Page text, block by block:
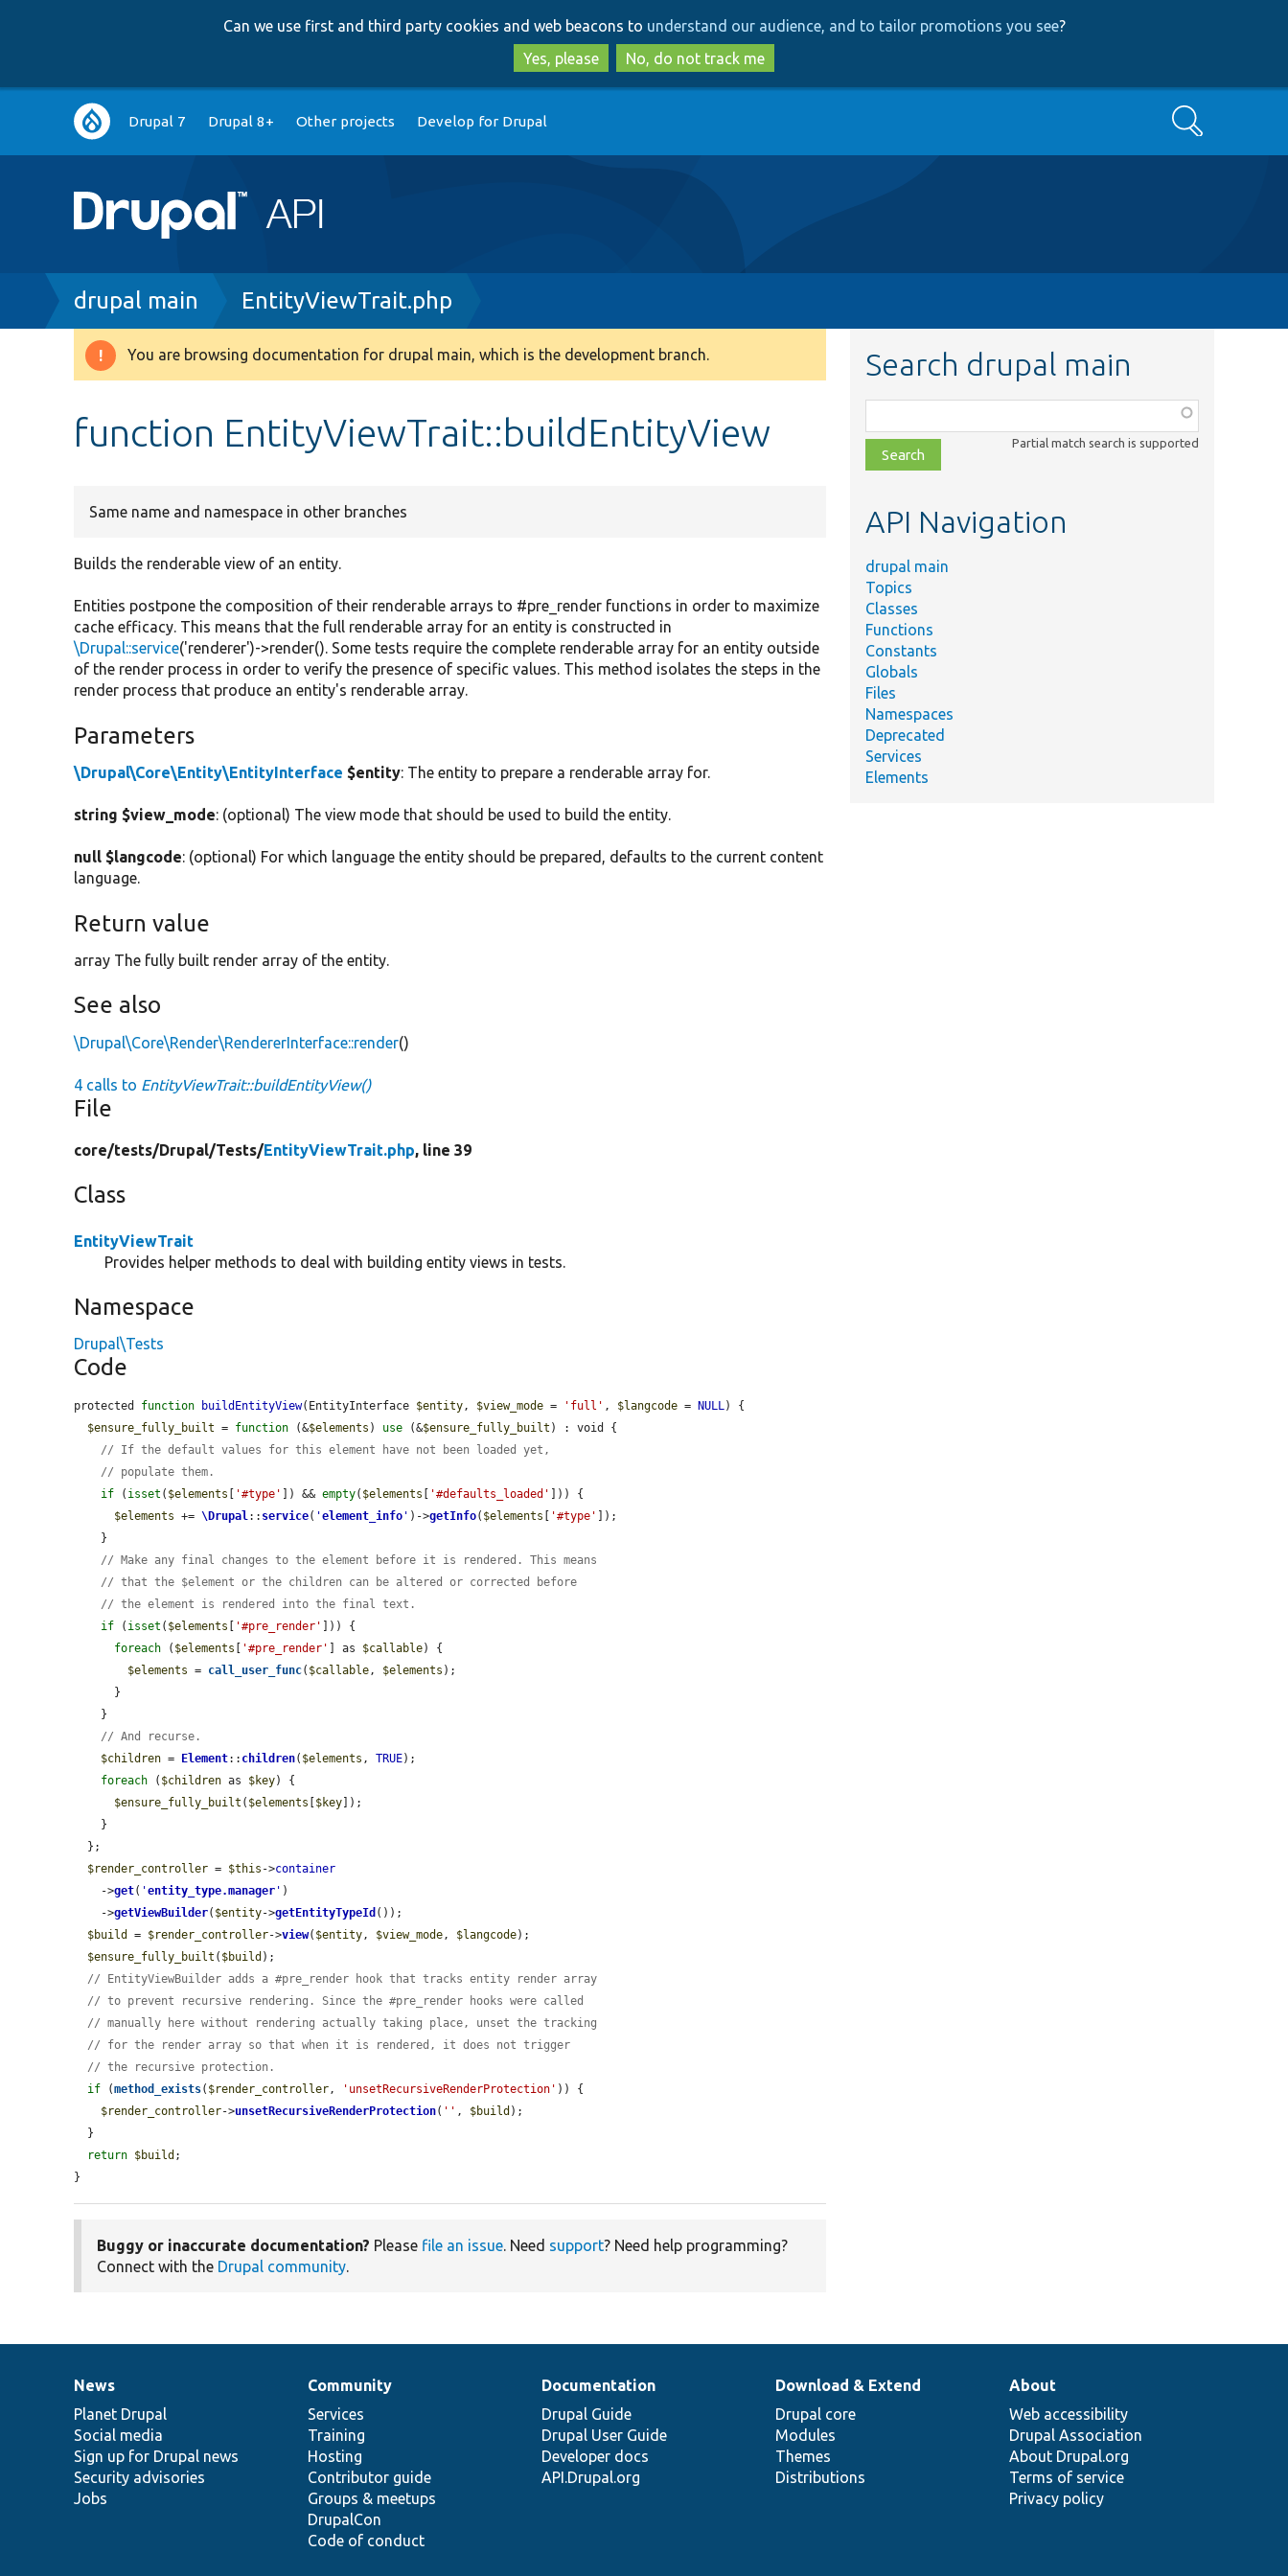
to
main
content
to
search
Can we use first and third party cookies and web beacons to understand our audience, and to tailor promotions you see?
Yes, please
No, do not track me
Main
navigation
Drupal 7 Drupal 8+ Other projects Develop for Drupal Search
Breadcrumb
drupal main EntityViewTrait.php
Warning
You are browsing documentation for drupal main, which is the development branch.
function EntityViewTrait::buildEntityView
Same name and namespace in other branches
Builds the renderable view of an entity.
Entities postpone the composition of their renderable arrays to #pre_render functions in order to maximize
cache efficacy. This means that the full renderable array for an entity is constructed in
\Drupal::service('renderer')->render(). Some tests require the complete renderable array for an entity outside
of the render process in order to verify the presence of specific values. This method isolates the steps in the
render process that produce an entity's renderable array.
Parameters
\Drupal\Core\Entity\EntityInterface $entity: The entity to prepare a renderable array for.
string $view_mode: (optional) The view mode that should be used to build the entity.
null $langcode: (optional) For which language the entity should be prepared, defaults to the current content
language.
Return value
array The fully built render array of the entity.
See also
\Drupal\Core\Render\RendererInterface::render()
4 calls to EntityViewTrait::buildEntityView()
File
core/tests/Drupal/Tests/EntityViewTrait.php, line 39
Class
EntityViewTrait
Provides helper methods to deal with building entity views in tests.
Namespace
Drupal\Tests
Code
protected function buildEntityView(EntityInterface $entity , $view_mode = 'full' , $langcode = NULL ) {
$ensure_fully_built = function (&$elements ) use (&$ensure_fully_built ) : void {
// If the default values for this element have not been loaded yet,
// populate them.
if ( isset ( $elements [ '#type' ]) && empty( $elements [ '#defaults_loaded' ])) {
$elements += \Drupal :: service( 'element_info ' )->getInfo( $elements [ '#type' ]);
// Make any final changes to the element before it is rendered. This means
// that the $element or the children can be altered or corrected before
// the element is rendered into the final text.
if ( isset ( $elements [ '#pre_render' ])) {
foreach ( $elements [ '#pre_render' ] as $callable) {
$elements = call_user_func( $callable , $elements );
// And recurse.
$children = Element:: children( $elements , TRUE);
foreach ( $children as $key) {
$ensure_fully_built ( $elements [$key]);
$render_controller = $this ->container
    ->
get( 'entity_type.manager ' )
    ->
getViewBuilder( $entity->getEntityTypeId ());
$build
= $render_controller->view( $entity , $view_mode , $langcode);
$ensure_fully_built ( $build );
// EntityViewBuilder adds a #pre_render hook that tracks entity render array
// to prevent recursive rendering. Since the #pre_render hooks were called
// manually here without rendering actually taking place, unset the tracking
// for the render array so that when it is rendered, it does not trigger
// the recursive protection.
if (method_exists( $render_controller , 'unsetRecursiveRenderProtection' )) {
$render_controller->unsetRecursiveRenderProtection( '' , $build );
return $build ;
}
Buggy or inaccurate documentation? Please file an issue. Need support? Need help programming?
Connect with the Drupal community.
Search drupal main
class,
file,
topic,
Partial match search is supported
API Navigation
drupal main
Topics
Classes
Functions
Constants
Globals
Files
Namespaces
Deprecated
Services
Elements
News
items
News
Planet Drupal
Social media
Sign up for Drupal news
Security advisories
Jobs
Our
community
Community
Services
Training
Hosting
Contributor guide
Groups & meetups
DrupalCon
Code of conduct
Documentation
Documentation
Drupal Guide
Drupal User Guide
Developer docs
API.Drupal.org
Drupal
code
base
Download & Extend
Drupal core
Modules
Themes
Distributions
Governance
of
community
About
Web accessibility
Drupal Association
About Drupal.org
Terms of service
Privacy policy